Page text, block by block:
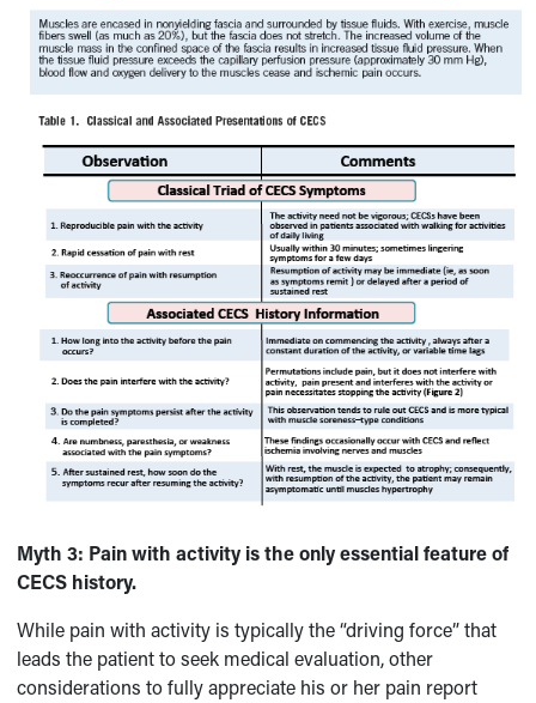
Myth 3: Pain with activity is the only essential feature of
CECS history.
While pain with activity is typically the “driving force” that
leads the patient to seek medical evaluation, other
considerations to fully appreciate his or her pain report